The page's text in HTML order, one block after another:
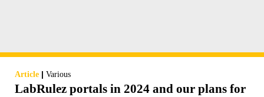
Article | Various
LabRulez portals in 2024 and our plans for